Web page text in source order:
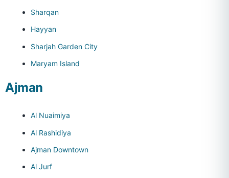
Sharqan
Hayyan
Sharjah Garden City
Maryam Island
Ajman
Al Nuaimiya
Al Rashidiya
Ajman Downtown
Al Jurf